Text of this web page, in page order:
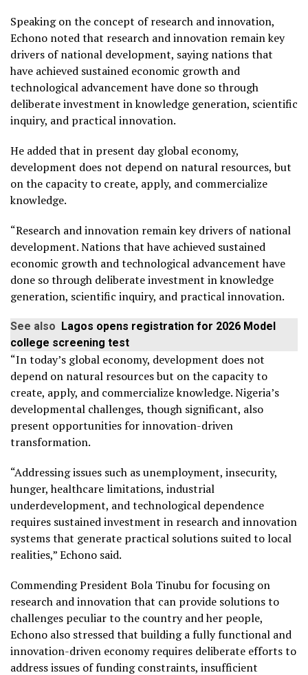
Speaking on the concept of research and innovation,
Echono noted that research and innovation remain key
drivers of national development, saying nations that
have achieved sustained economic growth and
technological advancement have done so through
deliberate investment in knowledge generation, scientific
inquiry, and practical innovation.
He added that in present day global economy,
development does not depend on natural resources, but
on the capacity to create, apply, and commercialize
knowledge.
“Research and innovation remain key drivers of national
development. Nations that have achieved sustained
economic growth and technological advancement have
done so through deliberate investment in knowledge
generation, scientific inquiry, and practical innovation.
See also
Lagos opens registration for 2026 Model
college screening test
“In today’s global economy, development does not
depend on natural resources but on the capacity to
create, apply, and commercialize knowledge. Nigeria’s
developmental challenges, though significant, also
present opportunities for innovation-driven
transformation.
“Addressing issues such as unemployment, insecurity,
hunger, healthcare limitations, industrial
underdevelopment, and technological dependence
requires sustained investment in research and innovation
systems that generate practical solutions suited to local
realities,” Echono said.
Commending President Bola Tinubu for focusing on
research and innovation that can provide solutions to
challenges peculiar to the country and her people,
Echono also stressed that building a fully functional and
innovation-driven economy requires deliberate efforts to
address issues of funding constraints, insufficient